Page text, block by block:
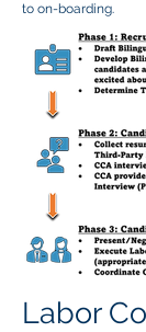
to on-boarding.
Labor